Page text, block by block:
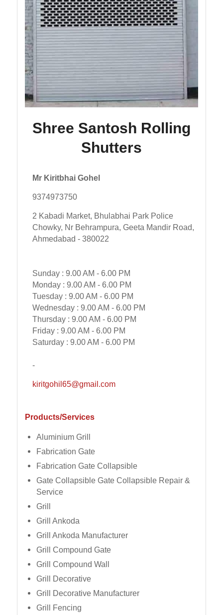
Shree Santosh Rolling
Shutters
Mr Kiritbhai Gohel
9374973750
2 Kabadi Market, Bhulabhai Park Police
Chowky, Nr Behrampura, Geeta Mandir Road,
Ahmedabad - 380022
Sunday : 9.00 AM - 6.00 PM
Monday : 9.00 AM - 6.00 PM
Tuesday : 9.00 AM - 6.00 PM
Wednesday : 9.00 AM - 6.00 PM
Thursday : 9.00 AM - 6.00 PM
Friday : 9.00 AM - 6.00 PM
Saturday : 9.00 AM - 6.00 PM
-
kiritgohil65@gmail.com
Products/Services
Aluminium Grill
Fabrication Gate
Fabrication Gate Collapsible
Gate Collapsible Gate Collapsible Repair &
Service
Grill
Grill Ankoda
Grill Ankoda Manufacturer
Grill Compound Gate
Grill Compound Wall
Grill Decorative
Grill Decorative Manufacturer
Grill Fencing